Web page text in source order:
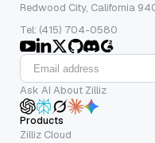
Redwood City, California
Tel: (415) 704-0580
Ask AI About Zilliz
Products
Zilliz Cloud